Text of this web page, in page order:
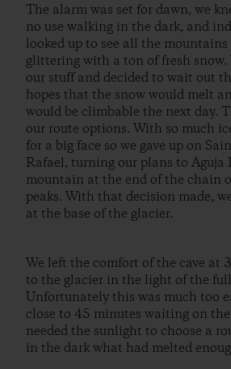
The alarm was set for dawn, we
no use walking in the dark, and
looked up to see all the
glittering with a ton of fresh snow.
our stuff and decided to wait out
hopes that the snow would melt
would be climbable the next day.
our route options. With so much
for a big face so we gave up on
Rafael, turning our plans to Aguja
mountain at the end of the chain
peaks. With that decision made,
at the base of the glacier.
We left the comfort of the cave at
to the glacier in the light of the
Unfortunately this was much too
close to 45 minutes waiting on
needed the sunlight to choose a
in the dark what had melted